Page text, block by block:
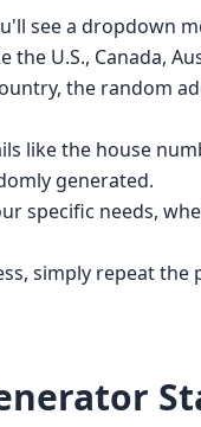
see a dropdown
U.S., Canada,
the random
like the house
generated.
specific needs,
simply repeat the